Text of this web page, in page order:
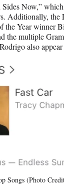
Now,”
Additionally, the
the Year winner
the multiple
also
Songs (Photo